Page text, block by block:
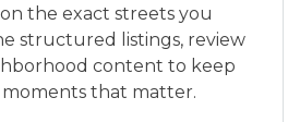
the exact streets you
structured listings, review
content to keep
that matter.